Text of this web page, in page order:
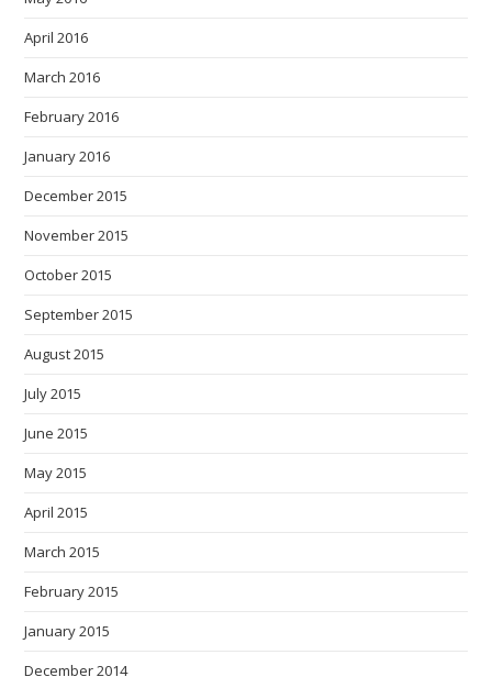
April 2016
March 2016
February 2016
January 2016
December 2015
November 2015
October 2015
September 2015
August 2015
July 2015
June 2015
May 2015
April 2015
March 2015
February 2015
January 2015
December 2014